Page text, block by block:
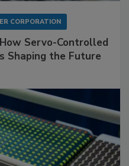
CORPORATION
Servo-Controlled
Shaping the Future